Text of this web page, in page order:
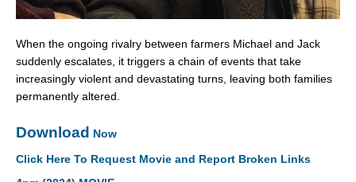
When the ongoing rivalry between farmers Michael and Jack
suddenly escalates, it triggers a chain of events that take
increasingly violent and devastating turns, leaving both families
permanently altered.
Download Now
Click Here To Request Movie and Report Broken Links